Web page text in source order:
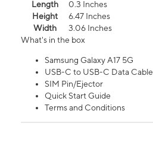
Length
0.3 Inches
Height
6.47 Inches
Width
3.06 Inches
What's in the box
Samsung Galaxy A17 5G
USB-C to USB-C Data Cable
SIM Pin/Ejector
Quick Start Guide
Terms and Conditions